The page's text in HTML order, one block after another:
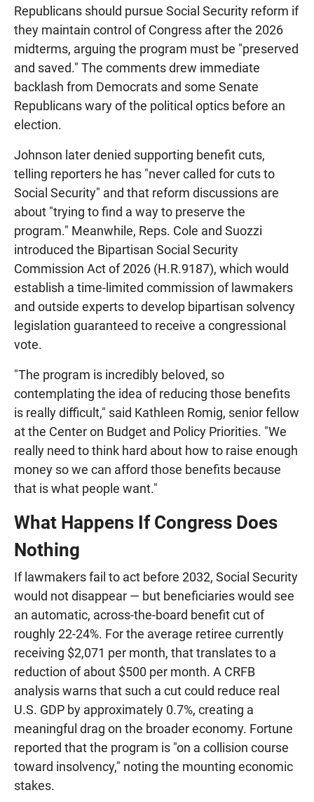
Republicans should pursue Social Security reform if
they maintain control of Congress after the 2026
midterms, arguing the program must be "preserved
and saved." The comments drew immediate
backlash from Democrats and some Senate
Republicans wary of the political optics before an
election.
Johnson later denied supporting benefit cuts,
telling reporters he has "never called for cuts to
Social Security" and that reform discussions are
about "trying to find a way to preserve the
program." Meanwhile, Reps. Cole and Suozzi
introduced the Bipartisan Social Security
Commission Act of 2026 (H.R.9187), which would
establish a time-limited commission of lawmakers
and outside experts to develop bipartisan solvency
legislation guaranteed to receive a congressional
vote.
"The program is incredibly beloved, so
contemplating the idea of reducing those benefits
is really difficult," said Kathleen Romig, senior fellow
at the Center on Budget and Policy Priorities. "We
really need to think hard about how to raise enough
money so we can afford those benefits because
that is what people want."
What Happens If Congress Does
Nothing
If lawmakers fail to act before 2032, Social Security
would not disappear — but beneficiaries would see
an automatic, across-the-board benefit cut of
roughly 22-24%. For the average retiree currently
receiving $2,071 per month, that translates to a
reduction of about $500 per month. A CRFB
analysis warns that such a cut could reduce real
U.S. GDP by approximately 0.7%, creating a
meaningful drag on the broader economy. Fortune
reported that the program is "on a collision course
toward insolvency," noting the mounting economic
stakes.